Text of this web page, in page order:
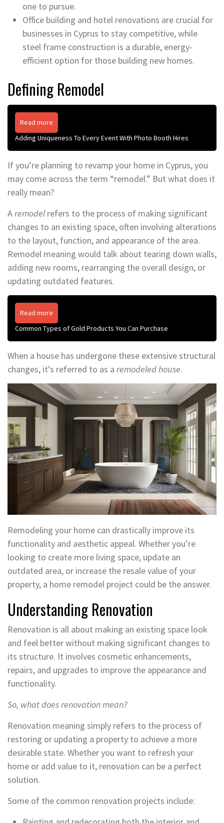
one to pursue.
Office building and hotel renovations are crucial for
businesses in Cyprus to stay competitive, while
steel frame construction is a durable, energy-
efficient option for those building new homes.
Defining Remodel
Read more
Adding Uniqueness To Every Event With Photo Booth Hires
If you’re planning to revamp your home in Cyprus, you
may come across the term “remodel.” But what does it
really mean?
Aremodelrefers to the process of making significant
changes to an existing space, often involving alterations
to the layout, function, and appearance of the area.
Remodel meaning would talk about tearing down walls,
adding new rooms, rearranging the overall design, or
updating outdated features.
Read more
Common Types of Gold Products You Can Purchase
When a house has undergone these extensive structural
changes, it’s referred to as a remodeled house.
Remodeling your home can drastically improve its
functionality and aesthetic appeal. Whether you’re
looking to create more living space, update an
outdated area, or increase the resale value of your
property, a home remodel project could be the answer.
Understanding Renovation
Renovation is all about making an existing space look
and feel better without making significant changes to
its structure. It involves cosmetic enhancements,
repairs, and upgrades to improve the appearance and
functionality.
So, what does renovation mean?
Renovation meaning simply refers to the process of
restoring or updating a property to achieve a more
desirable state. Whether you want to refresh your
home or add value to it, renovation can be a perfect
solution.
Some of the common renovation projects include: